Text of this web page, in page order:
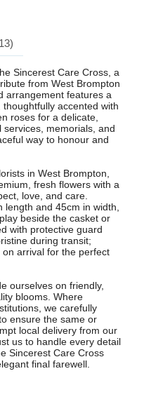
Sincerest Care Cross, a
from West Brompton
arrangement features a
accented with
roses for a delicate,
memorials, and
way to honour and
in West Brompton,
fresh flowers with a
love, and care.
and 45cm in width,
beside the casket or
with protective guard
during transit;
arrival for the perfect
ourselves on friendly,
blooms. Where
we carefully
ensure the same or
local delivery from our
us to handle every detail
Sincerest Care Cross
final farewell.